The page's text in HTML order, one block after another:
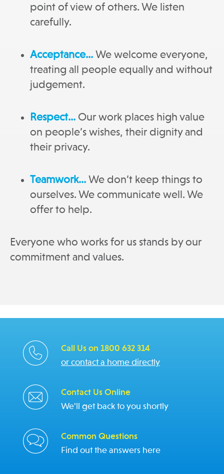
point of view of others. We listen
carefully.
Acceptance… We welcome everyone,
treating all people equally and without
judgement.
Respect… Our work places high value
on people’s wishes, their dignity and
their privacy.
Teamwork… We don’t keep things to
ourselves. We communicate well. We
offer to help.
Everyone who works for us stands by our
commitment and values.
Call Us on 1800 632 314
or contact a home directly
Contact Us Online
We'll get back to you shortly
Common Questions
Find out the answers here